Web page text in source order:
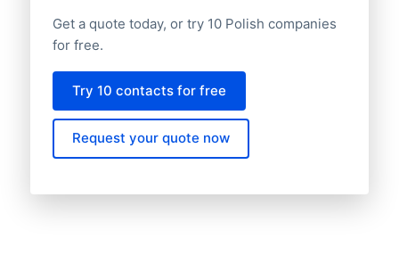
Get a quote today, or try 10 Polish companies
for free.
Try 10 contacts for free
Request your quote now